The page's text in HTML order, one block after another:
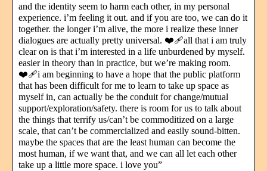
and the identity seem to harm each other, in my personal
experience. i’m feeling it out. and if you are too, we can do it
together. the longer i’m alive, the more i realize these inner
dialogues are actually pretty universal. ❤️‍🩹all that i am truly
clear on is that i’m interested in a life unburdened by myself.
easier in theory than in practice, but we’re making room.
❤️‍🩹i am beginning to have a hope that the public platform
that has been difficult for me to learn to take up space as
myself in, can actually be the conduit for change/mutual
support/exploration/safety. there is room for us to talk about
the things that terrify us/can’t be commoditized on a large
scale, that can’t be commercialized and easily sound-bitten.
maybe the spaces that are the least human can become the
most human, if we want that, and we can all let each other
take up a little more space. i love you”